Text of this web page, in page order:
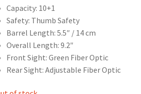
Capacity: 10+1
Safety: Thumb Safety
Barrel Length: 5.5″ / 14 cm
Overall Length: 9.2″
Front Sight: Green Fiber Optic
Rear Sight: Adjustable Fiber Optic